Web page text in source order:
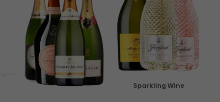
Sparkling Wine